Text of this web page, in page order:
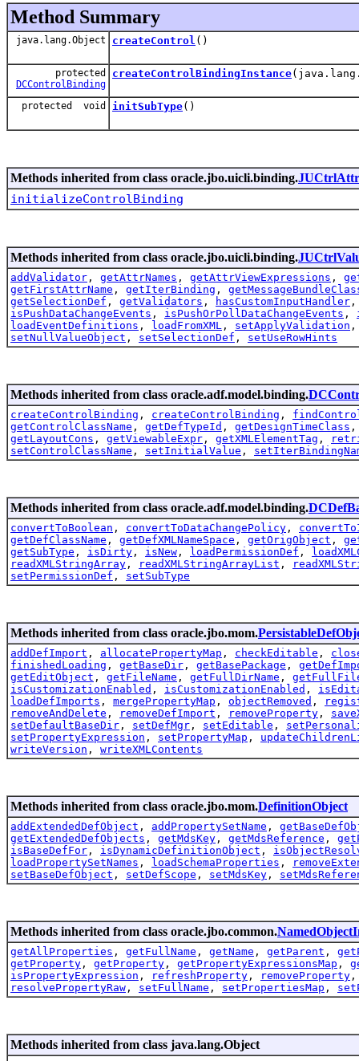
Method Summary
java.lang.Object createControl ()
protected
DCControlBinding
createControlBindingInstance
protected void initSubType()
Methods inherited from class oracle.jbo.uicli.binding.
initializeControlBinding
Methods inherited from class oracle.jbo.uicli.binding.
addValidator , getAttrNames , getAttrViewExpressions ,
getFirstAttrName , getIterBinding ,
getSelectionDef , getValidators , hasCustomInputHandler
isPushDataChangeEvents , isPushOrPollDataChangeEvents ,
loadEventDefinitions , loadFromXML , setApplyValidation
setNullValueObject , setSelectionDef , setUseRowHints
Methods inherited from class oracle.adf.model.binding.
createControlBinding , createControlBinding ,
getControlClassName , getDefTypeId , getDesignTimeClass
getLayoutCons , getViewableExpr , getXMLElementTag ,
setControlClassName , setInitialValue ,
Methods inherited from class oracle.adf.model.binding.
convertToBoolean , convertToDataChangePolicy ,
getDefClassName , getDefXMLNameSpace , getOrigObject ,
getSubType , isDirty , isNew , loadPermissionDef ,
readXMLStringArray , readXMLStringArrayList ,
setPermissionDef , setSubType
Methods inherited from class oracle.jbo.mom.
addDefImport , allocatePropertyMap , checkEditable ,
finishedLoading , getBaseDir , getBasePackage ,
getEditObject , getFileName , getFullDirName ,
isCustomizationEnabled , isCustomizationEnabled ,
loadDefImports , mergePropertyMap , objectRemoved ,
removeAndDelete , removeDefImport , removeProperty ,
setDefaultBaseDir , setDefMgr , setEditable ,
setPropertyExpression , setPropertyMap ,
writeVersion , writeXMLContents
Methods inherited from class oracle.jbo.mom.DefinitionObject
addExtendedDefObject , addPropertySetName ,
getExtendedDefObjects , getMdsKey , getMdsReference ,
isBaseDefFor , isDynamicDefinitionObject ,
loadPropertySetNames , loadSchemaProperties ,
setBaseDefObject , setDefScope , setMdsKey ,
Methods inherited from class oracle.jbo.common.
getAllProperties , getFullName , getName , getParent ,
getProperty , getProperty , getPropertyExpressionsMap ,
isPropertyExpression , refreshProperty , removeProperty
resolvePropertyRaw , setFullName , setPropertiesMap ,
Methods inherited from class java.lang.Object